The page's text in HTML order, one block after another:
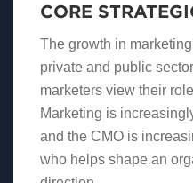
CORE
The growth in
private and public
marketers view their
Marketing is
and the CMO is
who helps shape an